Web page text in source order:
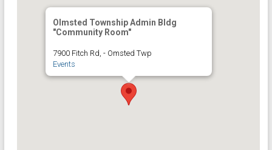
Olmsted Township Admin Bldg
"Community Room"
7900 Fitch Rd, - Omsted Twp
Events